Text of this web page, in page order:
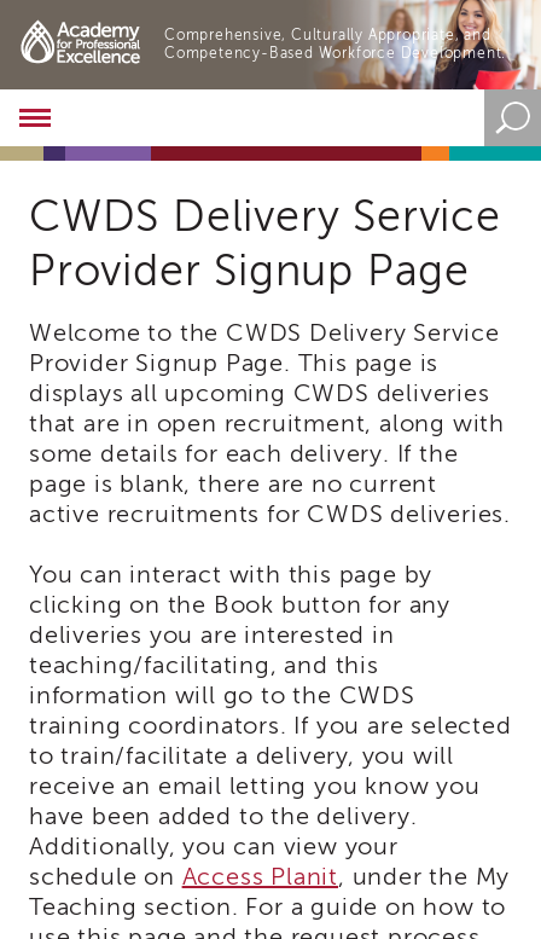
Comprehensive, Culturally Appropriate, and
Competency-Based Workforce Development.
Academy
About
Academy
Program
Overview
Resources
and
Tools
Blog
&
Latest
News
Podcast
Blog
&
Latest
News
Evaluation
Contact
Us
Staff
Directory
Partners
eNewsletter
CWDS Delivery Service
Provider Signup Page
Welcome to the CWDS Delivery Service
Provider Signup Page. This page is
displays all upcoming CWDS deliveries
that are in open recruitment, along with
some details for each delivery. If the
page is blank, there are no current
active recruitments for CWDS deliveries.
You can interact with this page by
clicking on the Book button for any
deliveries you are interested in
teaching/facilitating, and this
information will go to the CWDS
training coordinators. If you are selected
to train/facilitate a delivery, you will
receive an email letting you know you
have been added to the delivery.
Additionally, you can view your
schedule on Access Planit, under the My
Teaching section. For a guide on how to